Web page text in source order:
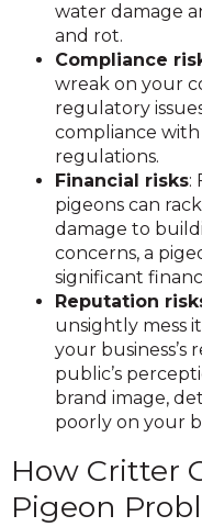
water damage
and rot.
Compliance
wreak on your
regulatory
compliance
regulations.
Financial risks:
pigeons can
damage to
concerns, a
significant
Reputation
unsightly mess
your
public’s
brand image,
poorly on your
How Critter
Pigeon